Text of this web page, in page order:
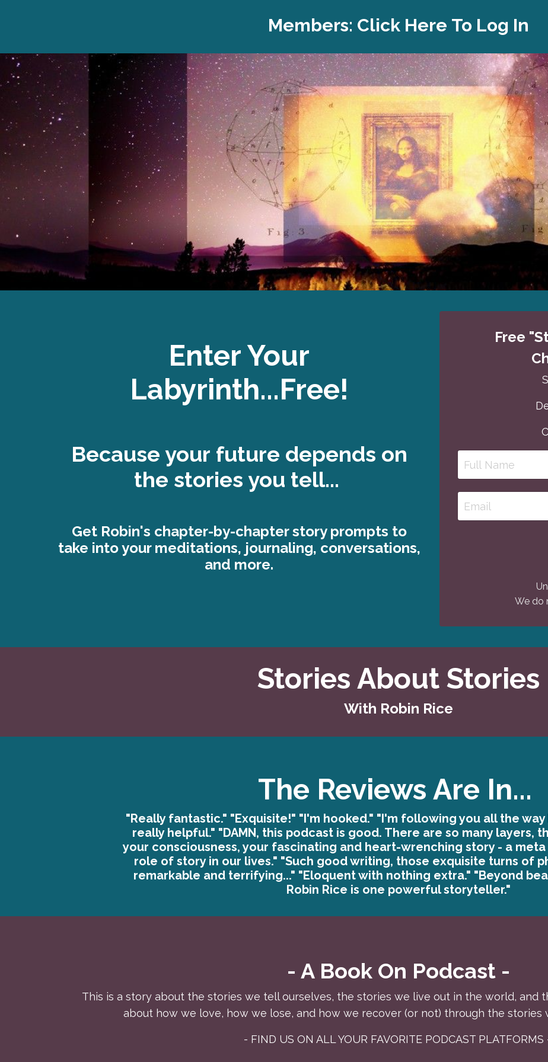
Members: Click Here To Log In
Enter Your
Labyrinth...Free!
Because your future depends on
the stories you tell...
Get Robin's chapter-by-chapter story prompts to
take into your meditations, journaling, conversations,
and more.
Free
We do
Stories About Stories
With Robin Rice
The Reviews Are In...
"Really fantastic." "Exquisite!" "I'm hooked." "I'm following you all the way
really helpful." "DAMN, this podcast is good. There are so many layers,
your consciousness, your fascinating and heart-wrenching story - a
role of story in our lives." "Such good writing, those exquisite turns of
remarkable and terrifying..." "Eloquent with nothing extra." "Beyond
Robin Rice is one powerful storyteller."
- A Book On Podcast -
This is a story about the stories we tell ourselves, the stories we live out in the world, and
about how we love, how we lose, and how we recover (or not) through the stories
- FIND US ON ALL YOUR FAVORITE PODCAST PLATFORMS